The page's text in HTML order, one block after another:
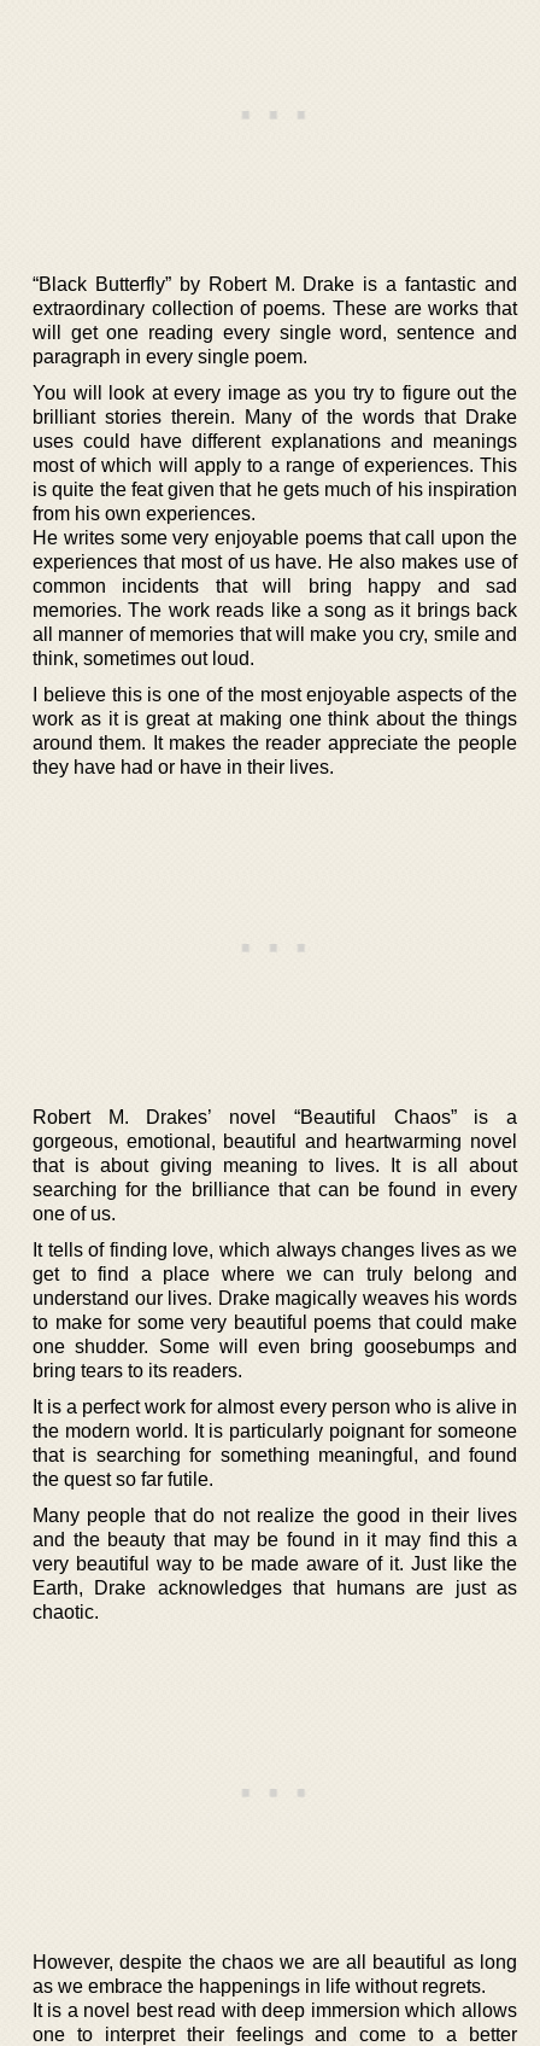
“Black Butterfly” by Robert M. Drake is a fantastic and
extraordinary collection of poems. These are works that
will get one reading every single word, sentence and
paragraph in every single poem.
You will look at every image as you try to figure out the
brilliant stories therein. Many of the words that Drake
uses could have different explanations and meanings
most of which will apply to a range of experiences. This
is quite the feat given that he gets much of his inspiration
from his own experiences.
He writes some very enjoyable poems that call upon the
experiences that most of us have. He also makes use of
common incidents that will bring happy and sad
memories. The work reads like a song as it brings back
all manner of memories that will make you cry, smile and
think, sometimes out loud.
I believe this is one of the most enjoyable aspects of the
work as it is great at making one think about the things
around them. It makes the reader appreciate the people
they have had or have in their lives.
Robert M. Drakes’ novel “Beautiful Chaos” is a
gorgeous, emotional, beautiful and heartwarming novel
that is about giving meaning to lives. It is all about
searching for the brilliance that can be found in every
one of us.
It tells of finding love, which always changes lives as we
get to find a place where we can truly belong and
understand our lives. Drake magically weaves his words
to make for some very beautiful poems that could make
one shudder. Some will even bring goosebumps and
bring tears to its readers.
It is a perfect work for almost every person who is alive in
the modern world. It is particularly poignant for someone
that is searching for something meaningful, and found
the quest so far futile.
Many people that do not realize the good in their lives
and the beauty that may be found in it may find this a
very beautiful way to be made aware of it. Just like the
Earth, Drake acknowledges that humans are just as
chaotic.
However, despite the chaos we are all beautiful as long
as we embrace the happenings in life without regrets.
It is a novel best read with deep immersion which allows
one to interpret their feelings and come to a better